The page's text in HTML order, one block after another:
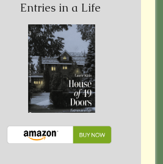
Entries in a Life